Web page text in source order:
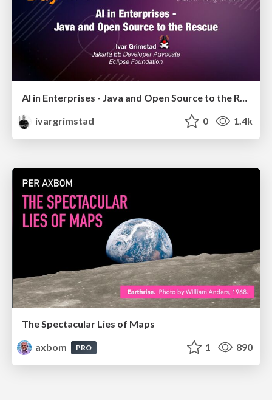
ivargrimstad
0 1.4k
The Spectacular Lies of Maps
axbom
PRO 1 890